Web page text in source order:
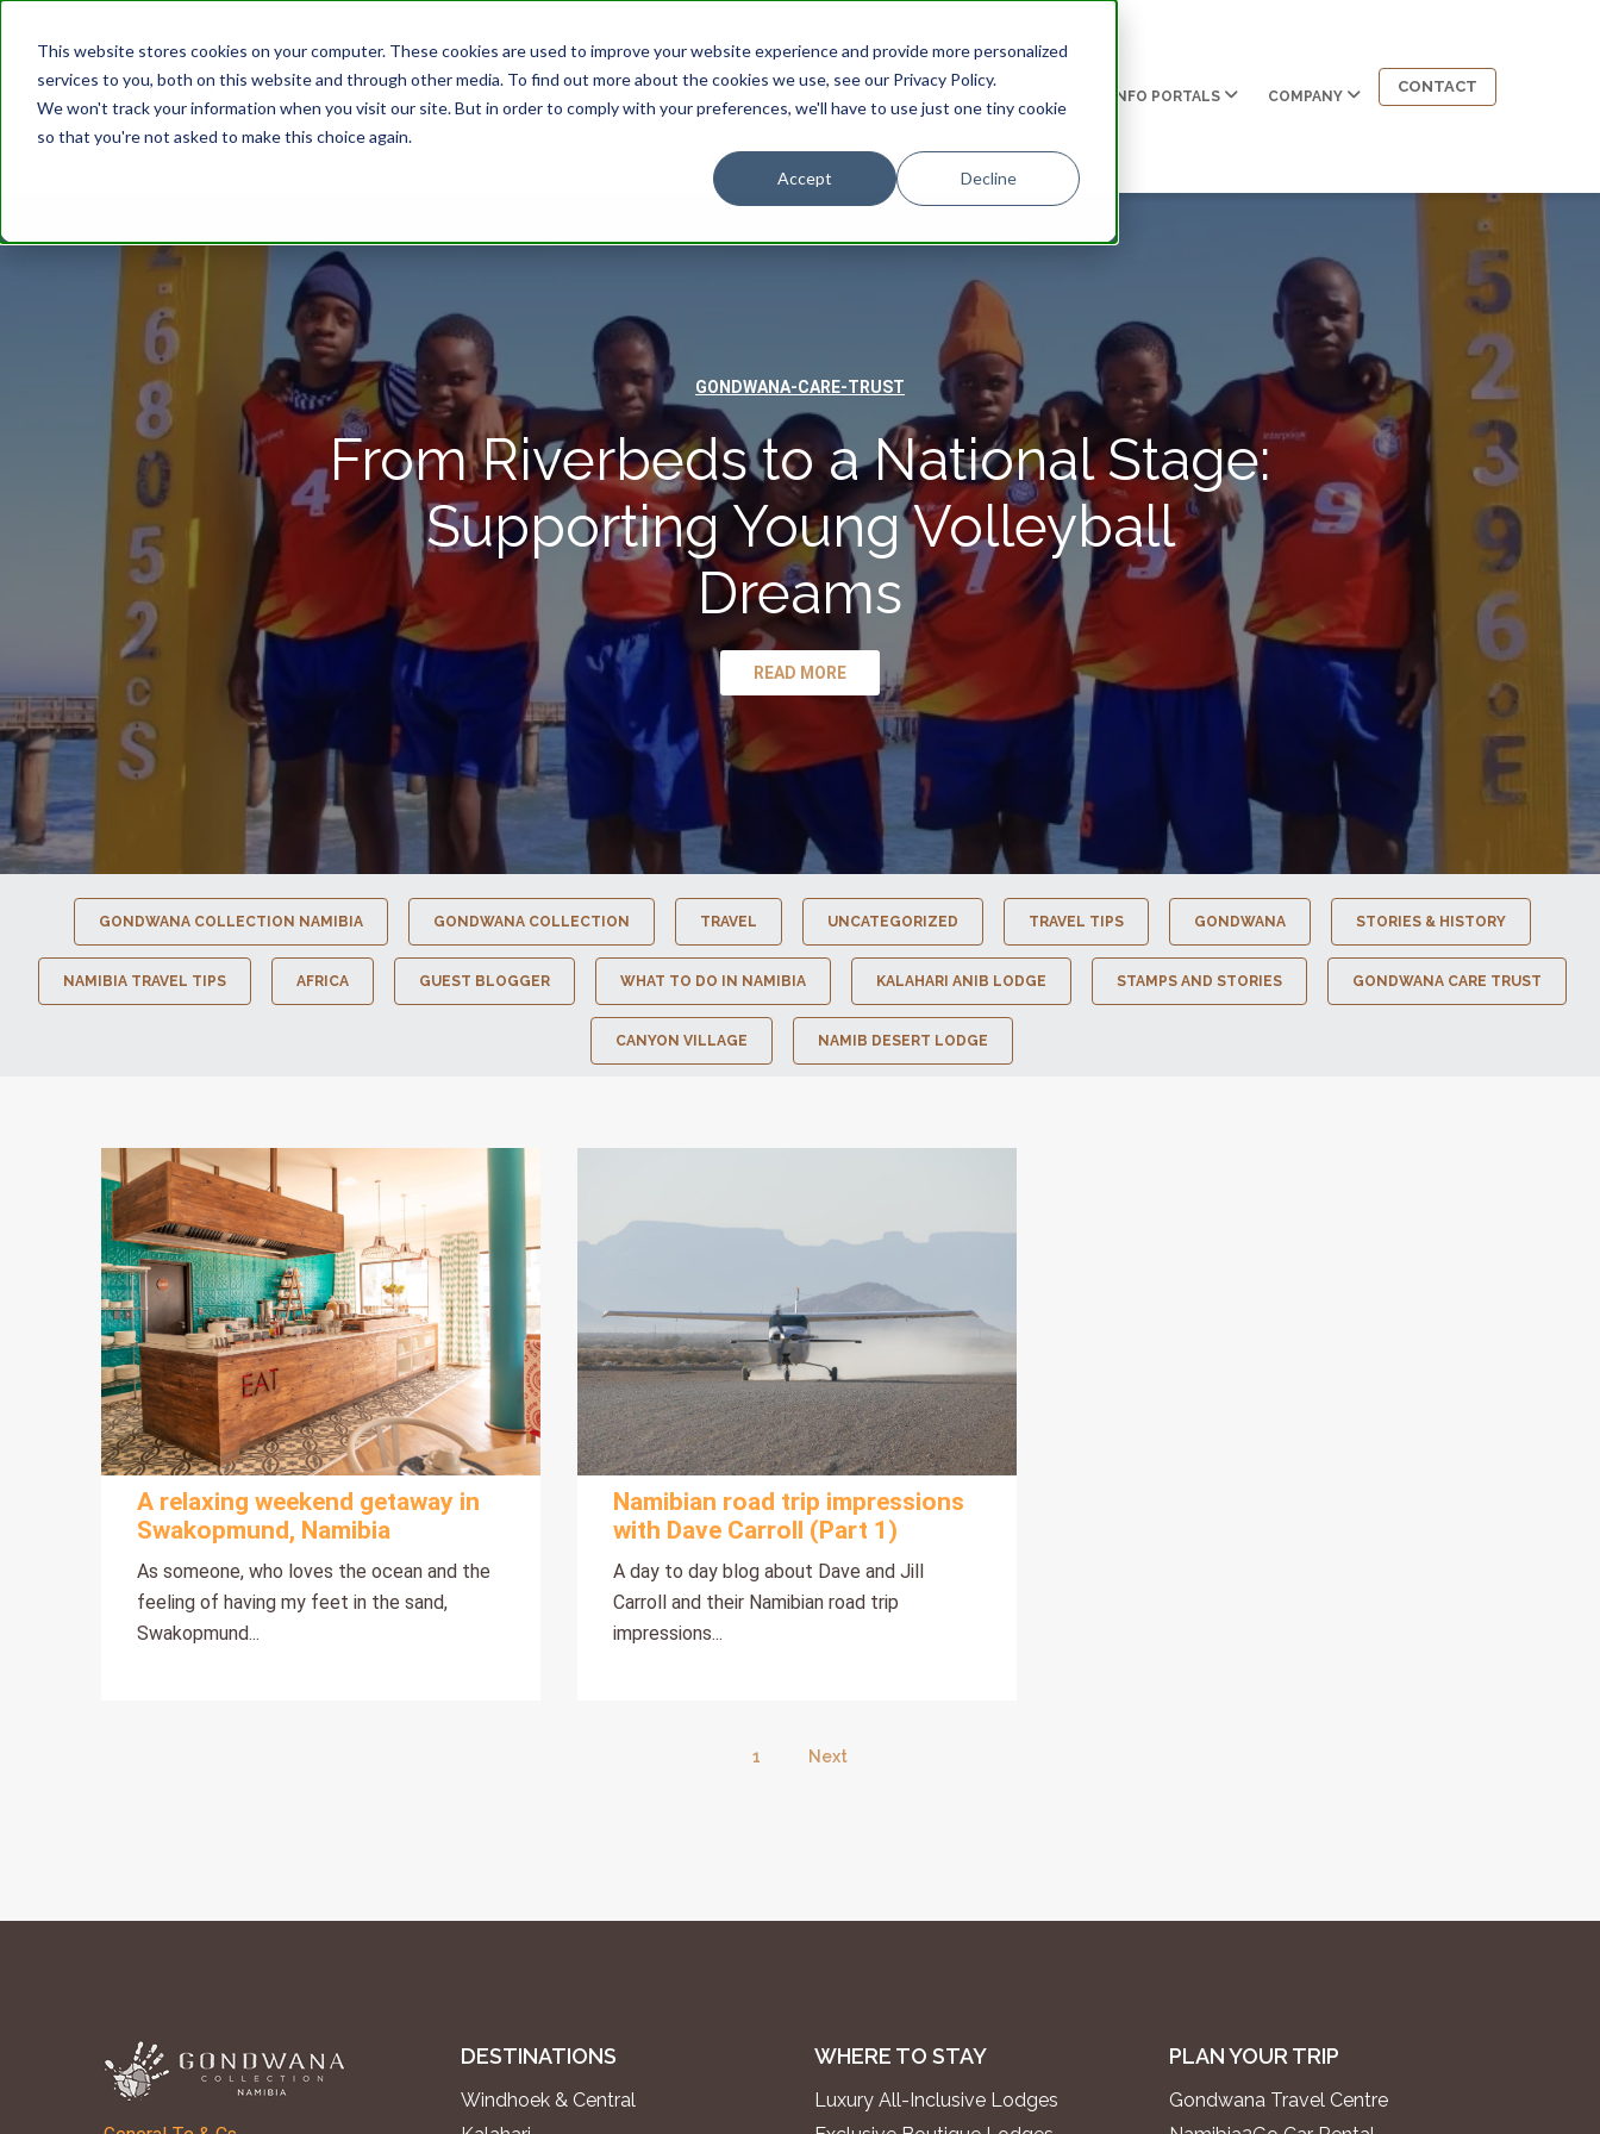
This website stores cookies on your computer. These cookies are used to improve your website experience and provide more personalized
services to you, both on this website and through other media. To find out more about the cookies we use, see our Privacy Policy.
We won't track your information when you visit our site. But in order to comply with your preferences, we'll have to use just one tiny cookie
so that you're not asked to make this choice again.
Accept Decline
INFO PORTALS COMPANY
CONTACT
GONDWANA-CARE-TRUST
From Riverbeds to a National Stage:
Supporting Young Volleyball
Dreams
READ MORE
GONDWANA COLLECTION NAMIBIA GONDWANA COLLECTION TRAVEL UNCATEGORIZED TRAVEL TIPS GONDWANA STORIES & HISTORY
NAMIBIA TRAVEL TIPS AFRICA GUEST BLOGGER WHAT TO DO IN NAMIBIA KALAHARI ANIB LODGE STAMPS AND STORIES GONDWANA CARE TRUST
CANYON VILLAGE NAMIB DESERT LODGE
A relaxing weekend getaway in
Swakopmund, Namibia
As someone, who loves the ocean and the
feeling of having my feet in the sand,
Swakopmund...
Namibian road trip impressions
with Dave Carroll (Part 1)
A day to day blog about Dave and Jill
Carroll and their Namibian road trip
impressions...
1 Next
DESTINATIONS
Windhoek & Central
WHERE TO STAY
Luxury All-Inclusive Lodges
PLAN YOUR TRIP
Gondwana Travel Centre